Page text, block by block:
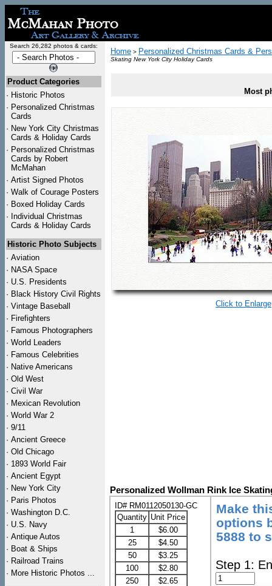
Search 26,282 photos & cards:
Product Categories
· Historic Photos
· Personalized Christmas
Cards
· New York City Christmas
Cards & Holiday Cards
· Personalized Christmas
Cards by Robert
McMahan
· Artist Signed Photos
· Walk of Courage Posters
· Boxed Holiday Cards
· Individual Christmas
Cards & Holiday Cards
Historic Photo Subjects
· Aviation
· NASA Space
· U.S. Presidents
· Black History Civil Rights
· Vintage Baseball
· Firefighters
· Famous Photographers
· World Leaders
· Famous Celebrities
· Native Americans
· Old West
· Civil War
· Mexican Revolution
· World War 2
· 9/11
· Ancient Greece
· Old Chicago
· 1893 World Fair
· Ancient Egypt
· New York City
· Paris Photos
· Washington D.C.
· U.S. Navy
· Antique Autos
· Boat & Ships
· Railroad Trains
· More Historic Photos ...
Home > Personalized Christmas Cards &
Skating New York City Holiday Cards
Most
Click to Enlarge
Personalized Wollman Rink Ice
ID# RM0112050130-GC
Quantity Unit Price
1
$6.00
25
$4.50
50
$3.25
100
$2.80
250
$2.65
Make
options
5888 to
Step 1: